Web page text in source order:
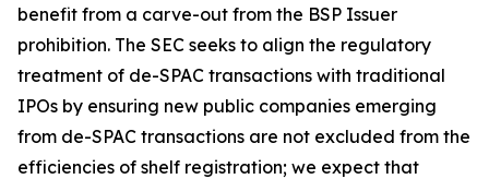
benefit from a carve-out from the BSP Issuer
prohibition. The SEC seeks to align the regulatory
treatment of de-SPAC transactions with traditional
IPOs by ensuring new public companies emerging
from de-SPAC transactions are not excluded from the
efficiencies of shelf registration; we expect that